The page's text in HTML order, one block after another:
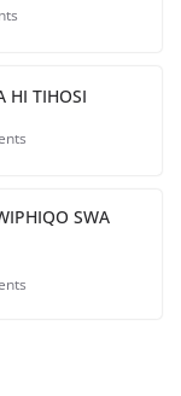
HI TIHOSI
SWA